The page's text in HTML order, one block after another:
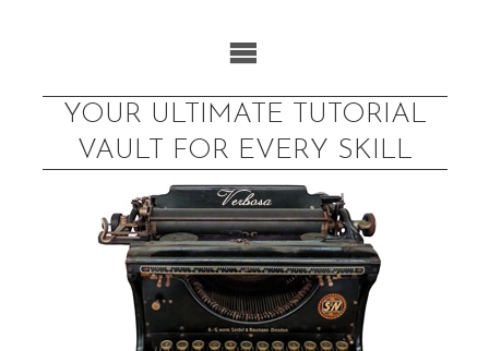
YOUR ULTIMATE TUTORIAL
VAULT FOR EVERY SKILL